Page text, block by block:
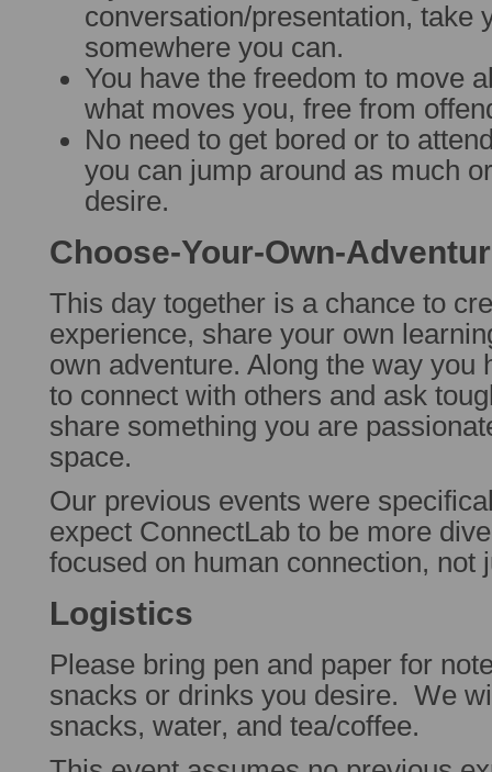
conversation/presentation, take
somewhere you can.
You have the freedom to move
what moves you, free from
No need to get bored or to
you can jump around as much
desire.
Choose-Your-Own-
This day together is a chance to
experience, share your own
own adventure. Along the way you
to connect with others and ask
share something you are
space.
Our previous events were
expect ConnectLab to be more
focused on human connection, not
Logistics
Please bring pen and paper for
snacks or drinks you desire. We
snacks, water, and tea/coffee.